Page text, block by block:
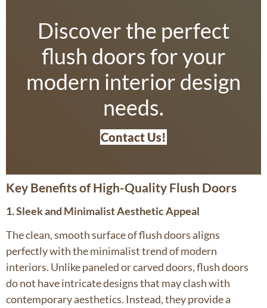
Discover the perfect
flush doors for your
modern interior design
needs.
Contact Us!
Key Benefits of High-Quality Flush Doors
1. Sleek and Minimalist Aesthetic Appeal
The clean, smooth surface of flush doors aligns
perfectly with the minimalist trend of modern
interiors. Unlike paneled or carved doors, flush doors
do not have intricate designs that may clash with
contemporary aesthetics. Instead, they provide a